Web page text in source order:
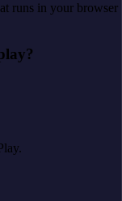
runs in your browser